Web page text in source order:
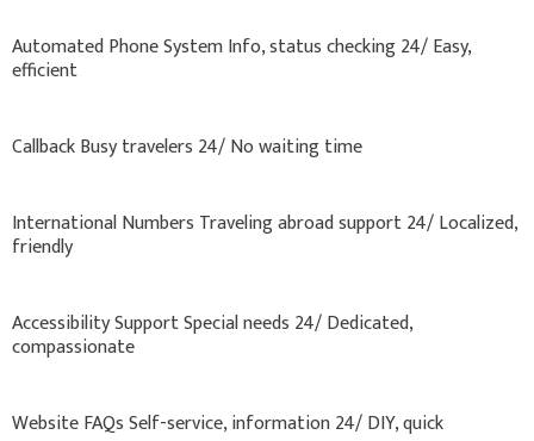
Automated Phone System Info, status checking 24/ Easy,
efficient
Callback Busy travelers 24/ No waiting time
International Numbers Traveling abroad support 24/ Localized,
friendly
Accessibility Support Special needs 24/ Dedicated,
compassionate
Website FAQs Self-service, information 24/ DIY, quick